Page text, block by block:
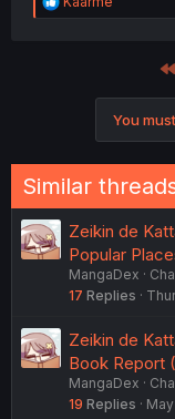
e
You
Similar
Zeikin de
Popular
MangaDex
17 Replies
Zeikin de
Book Report
MangaDex
19 Replies